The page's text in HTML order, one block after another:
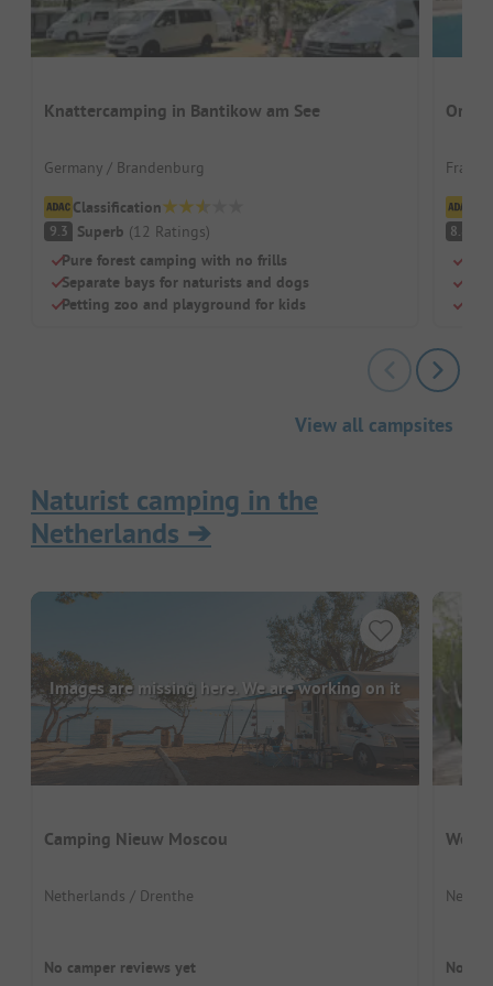
Knattercamping in Bantikow am See
Germany / Brandenburg
Classification
9.3 Superb (12 Ratings)
Pure forest camping with no frills
Separate bays for naturists and dogs
Petting zoo and playground for kids
8.8
View all campsites
Naturist camping in the
Netherlands ➔
Images are missing here. We are working on it
Camping Nieuw Moscou
Netherlands / Drenthe
No camper reviews yet No